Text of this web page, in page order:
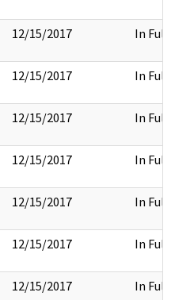
12/15/2017 In Full
12/15/2017 In Full
12/15/2017 In Full
12/15/2017 In Full
12/15/2017 In Full
12/15/2017 In Full
12/15/2017 In Full